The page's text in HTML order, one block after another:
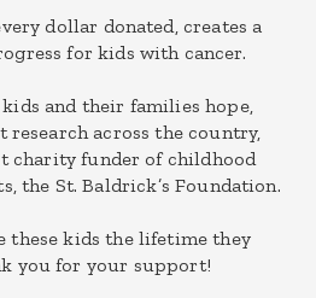
dollar donated, creates a
for kids with cancer.
and their families hope,
across the country,
charity funder of childhood
the St. Baldrick’s Foundation.
these kids the lifetime they
you for your support!